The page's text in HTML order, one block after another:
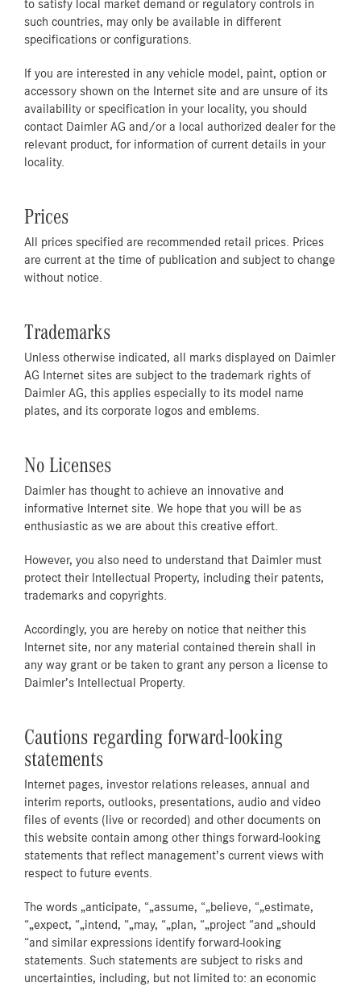
to satisfy local market demand or regulatory controls in
such countries, may only be available in different
specifications or configurations.
If you are interested in any vehicle model, paint, option or
accessory shown on the Internet site and are unsure of its
availability or specification in your locality, you should
contact Daimler AG and/or a local authorized dealer for the
relevant product, for information of current details in your
locality.
Prices
All prices specified are recommended retail prices. Prices
are current at the time of publication and subject to change
without notice.
Trademarks
Unless otherwise indicated, all marks displayed on Daimler
AG Internet sites are subject to the trademark rights of
Daimler AG, this applies especially to its model name
plates, and its corporate logos and emblems.
No Licenses
Daimler has thought to achieve an innovative and
informative Internet site. We hope that you will be as
enthusiastic as we are about this creative effort.
However, you also need to understand that Daimler must
protect their Intellectual Property, including their patents,
trademarks and copyrights.
Accordingly, you are hereby on notice that neither this
Internet site, nor any material contained therein shall in
any way grant or be taken to grant any person a license to
Daimler’s Intellectual Property.
Cautions regarding forward-looking
statements
Internet pages, investor relations releases, annual and
interim reports, outlooks, presentations, audio and video
files of events (live or recorded) and other documents on
this website contain among other things forward-looking
statements that reflect management’s current views with
respect to future events.
The words „anticipate, “„assume, “„believe, “„estimate,
“„expect, “„intend, “„may, “„plan, “„project “and „should
“and similar expressions identify forward-looking
statements. Such statements are subject to risks and
uncertainties, including, but not limited to: an economic